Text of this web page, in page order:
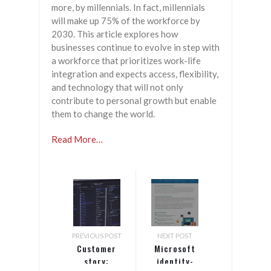
more, by millennials. In fact, millennials
will make up 75% of the workforce by
2030. This article explores how
businesses continue to evolve in step with
a workforce that prioritizes work-life
integration and expects access, flexibility,
and technology that will not only
contribute to personal growth but enable
them to change the world.
Read More…
PREVIOUS POST
Customer
story:
NEXT POST
Microsoft
identity-